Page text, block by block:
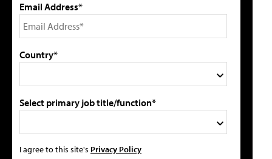
Email Address*
Country*
Select primary job title/function*
I agree to this site's Privacy Policy